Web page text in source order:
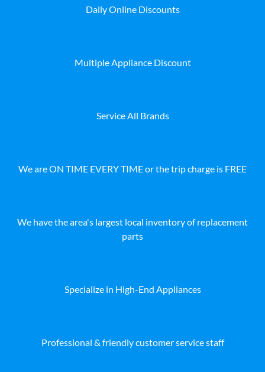
Daily Online Discounts
Multiple Appliance Discount
Service All Brands
We are ON TIME EVERY TIME or the trip charge is FREE
We have the area's largest local inventory of replacement
parts
Specialize in High-End Appliances
Professional & friendly customer service staff